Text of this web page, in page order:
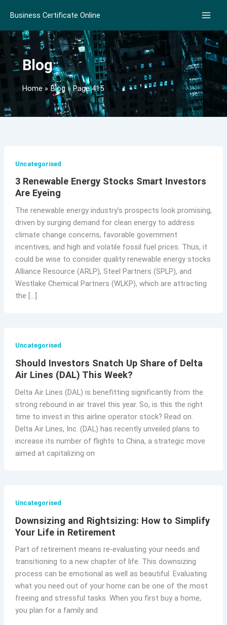
content
Business Certificate Online
Blog
Home Blog Page 415
Uncategorised
3 Renewable Energy Stocks Smart Investors
Are Eyeing
The renewable energy industry’s prospects look promising,
driven by surging demand for clean energy to address
climate change concerns, favorable government
incentives, and high and volatile fossil fuel prices. Thus, it
could be wise to consider quality renewable energy stocks
Alliance Resource (ARLP), Steel Partners (SPLP), and
Westlake Chemical Partners (WLKP), which are attracting
the […]
Uncategorised
Should Investors Snatch Up Share of Delta
Air Lines (DAL) This Week?
Delta Air Lines (DAL) is benefitting significantly from the
strong rebound in air travel this year. So, is this the right
time to invest in this airline operator stock? Read on.
Delta Air Lines, Inc. (DAL) has recently unveiled plans to
increase its number of flights to China, a strategic move
aimed at capitalizing on
Uncategorised
Downsizing and Rightsizing: How to Simplify
Your Life in Retirement
Part of retirement means re-evaluating your needs and
transitioning to a new chapter of life. This downsizing
process can be emotional as well as beautiful. Evaluating
what you need out of your home can be one of the most
freeing and stressful tasks. When you first buy a home,
you plan for a family and